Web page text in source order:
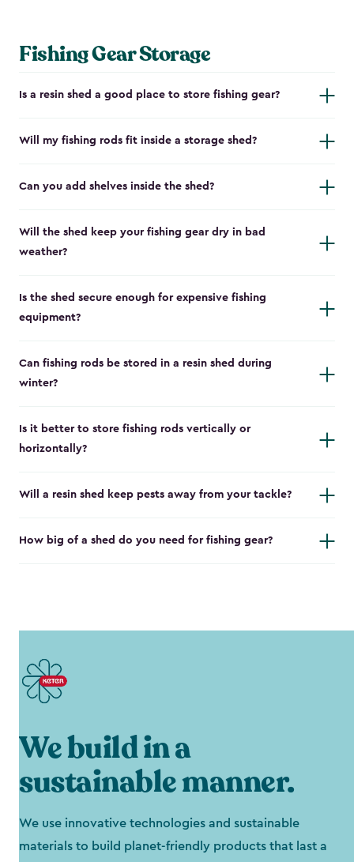
Fishing Gear Storage
Is a resin shed a good place to store fishing gear?
Will my fishing rods fit inside a storage shed?
Can you add shelves inside the shed?
Will the shed keep your fishing gear dry in bad
weather?
Is the shed secure enough for expensive fishing
equipment?
Can fishing rods be stored in a resin shed during
winter?
Is it better to store fishing rods vertically or
horizontally?
Will a resin shed keep pests away from your tackle?
How big of a shed do you need for fishing gear?
We build in a
sustainable manner.
We use innovative technologies and sustainable
materials to build planet-friendly products that last a